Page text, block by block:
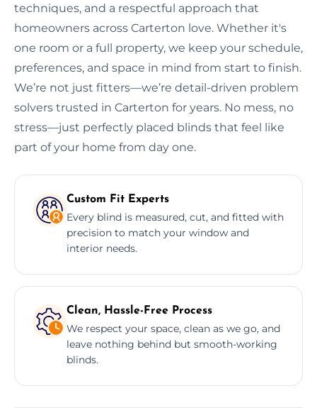
techniques, and a respectful approach that
homeowners across Carterton love. Whether it's
one room or a full property, we keep your schedule,
preferences, and space in mind from start to finish.
We’re not just fitters—we’re detail-driven problem
solvers trusted in Carterton for years. No mess, no
stress—just perfectly placed blinds that feel like
part of your home from day one.
Custom Fit Experts
Every blind is measured, cut, and fitted with
precision to match your window and
interior needs.
Clean, Hassle-Free Process
We respect your space, clean as we go, and
leave nothing behind but smooth-working
blinds.